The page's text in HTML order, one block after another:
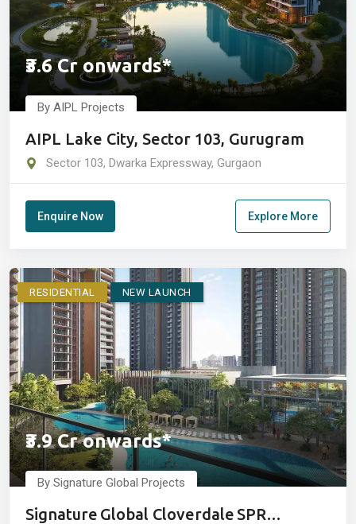
₹3.6 Cr onwards*
By AIPL Projects
AIPL Lake City, Sector 103, Gurugram
Sector 103, Dwarka Expressway, Gurgaon
Enquire Now Explore More
RESIDENTIAL NEW LAUNCH
₹3.9 Cr onwards*
By Signature Global Projects
Signature Global Cloverdale SPR